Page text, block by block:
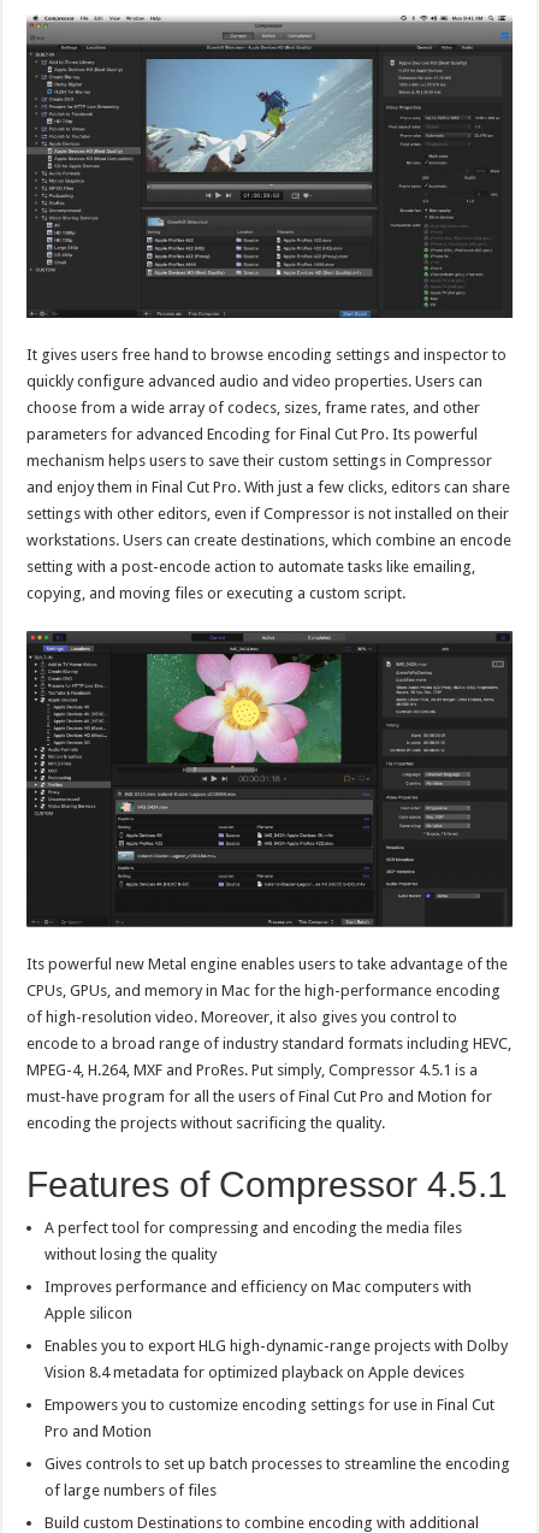
It gives users free hand to browse encoding settings and inspector to
quickly configure advanced audio and video properties. Users can
choose from a wide array of codecs, sizes, frame rates, and other
parameters for advanced Encoding for Final Cut Pro. Its powerful
mechanism helps users to save their custom settings in Compressor
and enjoy them in Final Cut Pro. With just a few clicks, editors can share
settings with other editors, even if Compressor is not installed on their
workstations. Users can create destinations, which combine an encode
setting with a post-encode action to automate tasks like emailing,
copying, and moving files or executing a custom script.
Its powerful new Metal engine enables users to take advantage of the
CPUs, GPUs, and memory in Mac for the high-performance encoding
of high-resolution video. Moreover, it also gives you control to
encode to a broad range of industry standard formats including HEVC,
MPEG-4, H.264, MXF and ProRes. Put simply, Compressor 4.5.1 is a
must-have program for all the users of Final Cut Pro and Motion for
encoding the projects without sacrificing the quality.
Features of Compressor 4.5.1
A perfect tool for compressing and encoding the media files
without losing the quality
Improves performance and efficiency on Mac computers with
Apple silicon
Enables you to export HLG high-dynamic-range projects with Dolby
Vision 8.4 metadata for optimized playback on Apple devices
Empowers you to customize encoding settings for use in Final Cut
Pro and Motion
Gives controls to set up batch processes to streamline the encoding
of large numbers of files
Build custom Destinations to combine encoding with additional